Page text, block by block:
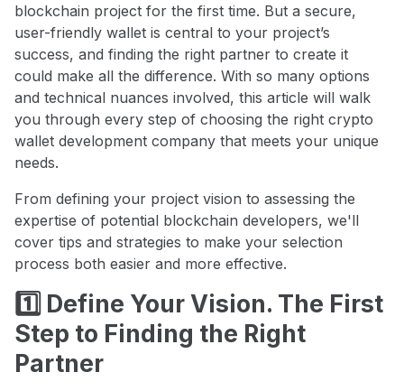
blockchain project for the first time. But a secure,
user-friendly wallet is central to your project’s
success, and finding the right partner to create it
could make all the difference. With so many options
and technical nuances involved, this article will walk
you through every step of choosing the right crypto
wallet development company that meets your unique
needs.
From defining your project vision to assessing the
expertise of potential blockchain developers, we'll
cover tips and strategies to make your selection
process both easier and more effective.
1️⃣ Define Your Vision. The First
Step to Finding the Right
Partner